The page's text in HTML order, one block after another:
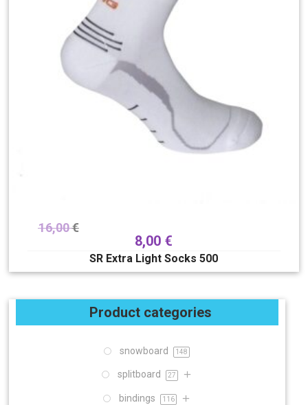
16,00€
8,00 €
SR Extra Light Socks 500
Product categories
snowboard 148
splitboard 27
bindings 116